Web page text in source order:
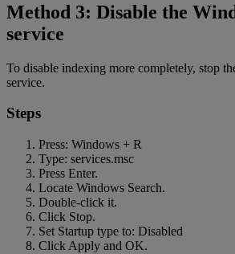
Method 3: Disable the
service
To disable indexing more completely, stop
service.
Steps
Press: Windows + R
Type: services.msc
Press Enter.
Locate Windows Search.
Double-click it.
Click Stop.
Set Startup type to: Disabled
Click Apply and OK.